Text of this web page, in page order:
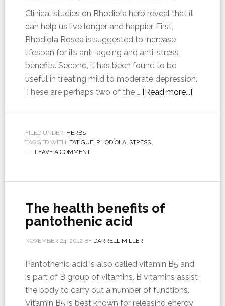
Clinical studies on Rhodiola herb reveal that it
can help us live longer and happier. First,
Rhodiola Rosea is suggested to increase
lifespan for its anti-ageing and anti-stress
benefits. Second, it has been found to be
useful in treating mild to moderate depression.
These are perhaps two of the … [Read more...]
FILED UNDER: HERBS
TAGGED WITH: FATIGUE, RHODIOLA, STRESS
LEAVE A COMMENT
The health benefits of
pantothenic acid
NOVEMBER 24, 2012 BY DARRELL MILLER
Pantothenic acid is also called vitamin B5 and
is part of B group of vitamins. B vitamins assist
the body to carry out a number of functions.
Vitamin B5 is best known for releasing energy